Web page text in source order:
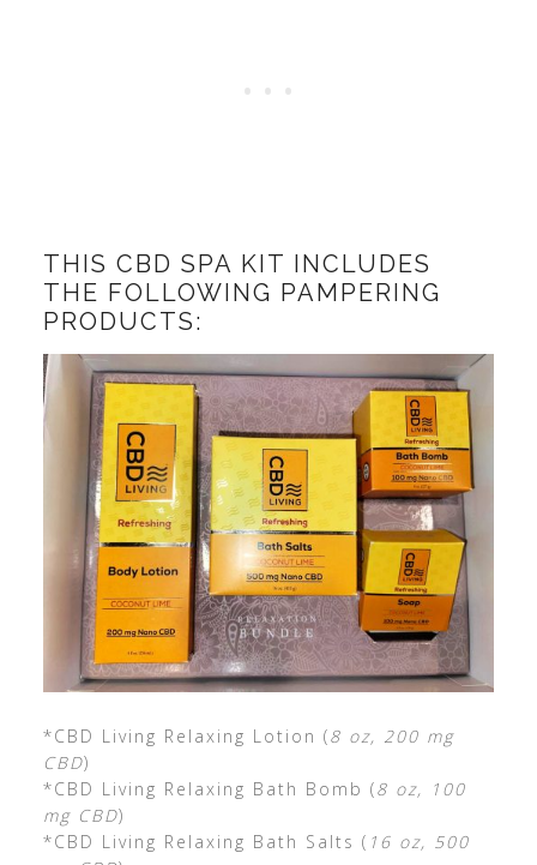
THIS CBD SPA KIT INCLUDES
THE FOLLOWING PAMPERING
PRODUCTS:
*CBD Living Relaxing Lotion (8 oz, 200 mg
CBD)
*CBD Living Relaxing Bath Bomb (8 oz, 100
mg CBD)
*CBD Living Relaxing Bath Salts ( 16 oz, 500